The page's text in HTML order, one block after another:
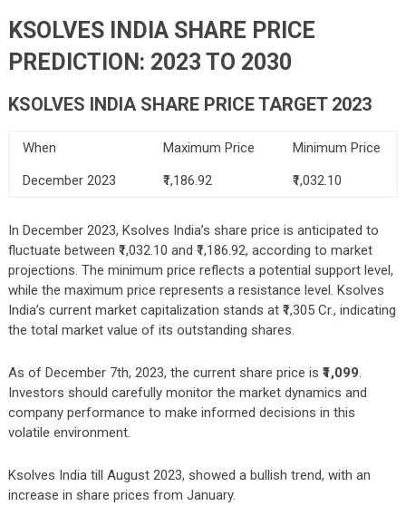
KSOLVES INDIA SHARE PRICE
PREDICTION: 2023 TO 2030
KSOLVES INDIA SHARE PRICE TARGET 2023
When Maximum Price
Minimum Price
December 2023
₹1,186.92 ₹1,032.10
In December 2023, Ksolves India’s share price is anticipated to
fluctuate between ₹1,032.10 and ₹1,186.92, according to market
projections. The minimum price reflects a potential support level,
while the maximum price represents a resistance level. Ksolves
India’s current market capitalization stands at ₹1,305 Cr., indicating
the total market value of its outstanding shares.
As of December 7th, 2023, the current share price is ₹1,099.
Investors should carefully monitor the market dynamics and
company performance to make informed decisions in this
volatile environment.
Ksolves India till August 2023, showed a bullish trend, with an
increase in share prices from January.